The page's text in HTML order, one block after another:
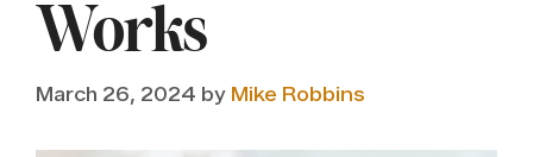
Works
March 26, 2024 by Mike Robbins